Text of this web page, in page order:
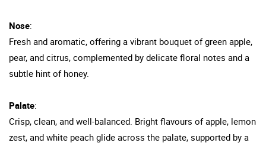
Nose:
Fresh and aromatic, offering a vibrant bouquet of green apple,
pear, and citrus, complemented by delicate floral notes and a
subtle hint of honey.
Palate:
Crisp, clean, and well-balanced. Bright flavours of apple, lemon
zest, and white peach glide across the palate, supported by a